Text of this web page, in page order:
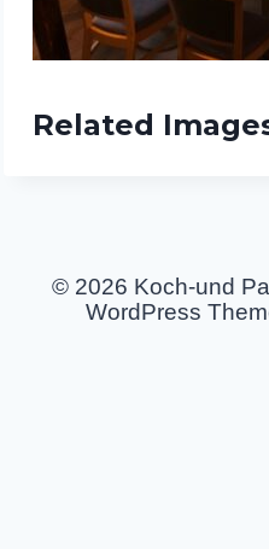
Related
© 2026 Koch-und
WordPress